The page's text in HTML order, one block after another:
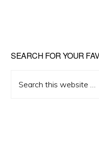
Primary
Sidebar
SEARCH FOR YOUR
this